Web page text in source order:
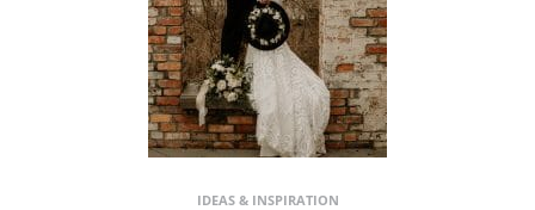
IDEAS & INSPIRATION